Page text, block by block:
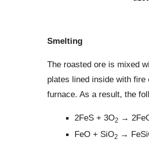
Smelting
The roasted ore is mixed
plates lined inside with
furnace. As a result, the
2FeS + 3O2→
FeO + SiO2→